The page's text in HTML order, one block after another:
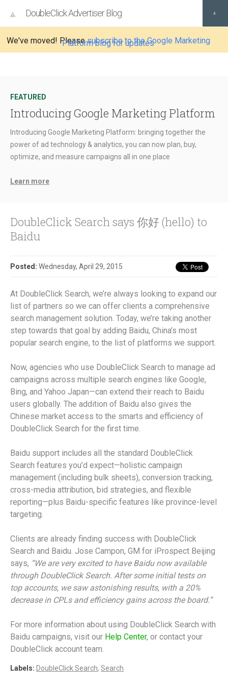
We've moved! Pleasesubscribe to the Google Marketing
Platform blog for updates
DoubleClick Advertiser Blog
FEATURED
Introducing Google Marketing Platform
Introducing Google Marketing Platform: bringing together the
power of ad technology & analytics, you can now plan, buy,
optimize, and measure campaigns all in one place
Learn more
DoubleClick Search says 你好 (hello) to
Baidu
Posted: Wednesday, April 29, 2015
At DoubleClick Search, we’re always looking to expand our
list of partners so we can offer clients a comprehensive
search management solution. Today, we’re taking another
step towards that goal by adding Baidu, China’s most
popular search engine, to the list of platforms we support.
Now, agencies who use DoubleClick Search to manage ad
campaigns across multiple search engines like Google,
Bing, and Yahoo Japan—can extend their reach to Baidu
users globally. The addition of Baidu also gives the
Chinese market access to the smarts and efficiency of
DoubleClick Search for the first time.
Baidu support includes all the standard DoubleClick
Search features you’d expect—holistic campaign
management (including bulk sheets), conversion tracking,
cross-media attribution, bid strategies, and flexible
reporting—plus Baidu-specific features like province-level
targeting.
Clients are already finding success with DoubleClick
Search and Baidu. Jose Campon, GM for iProspect Beijing
says, “We are very excited to have Baidu now available
through DoubleClick Search. After some initial tests on
top accounts, we saw astonishing results, with a 20%
decrease in CPLs and efficiency gains across the board.”
For more information about using DoubleClick Search with
Baidu campaigns, visit our Help Center, or contact your
DoubleClick account team.
Labels: DoubleClick Search, Search